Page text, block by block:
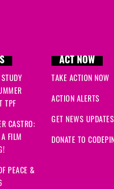
TPF
CASTRO:
FILM
PEACE &
ACT NOW
TAKE ACTION NOW
ACTION ALERTS
GET NEWS
DONATE TO